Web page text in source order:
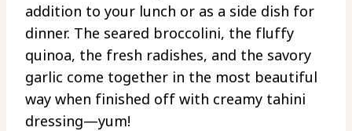
addition to your lunch or as a side dish for
dinner. The seared broccolini, the fluffy
quinoa, the fresh radishes, and the savory
garlic come together in the most beautiful
way when finished off with creamy tahini
dressing—yum!